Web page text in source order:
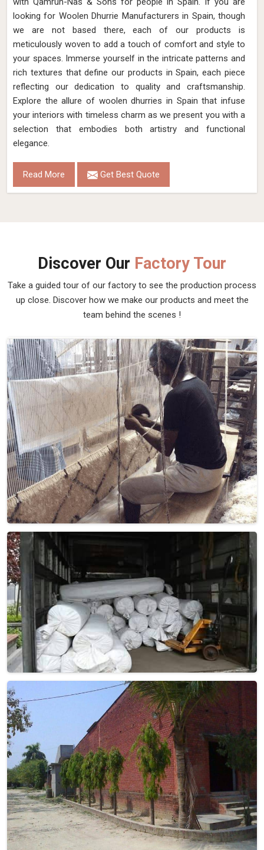
living space. With a wide range of sizes and designs, you'll
find the ideal Jute Dhurrie to complement your decor and
elevate your space in Spain.
Read More Get Best Quote
Pet Dhurrie
Discover the epitome of comfort and style for your furry
friends with Qamrun-Nas & Sons' exclusive collection of
pet dhurries in Spain. Looking for Pet Dhurrie Manufacturers
in Spain? Though we are not based there, our pet Dhurries
in Spain are thoughtfully designed to seamlessly blend into
your home while providing a cozy haven for your pets.
Crafted with the utmost care and attention to detail, these
Pet Dhurries in Spain offer durability and easy maintenance.
Read More Get Best Quote
Woolen Dhurrie
Discover the warmth and beauty of handcrafted excellence
with Qamrun-Nas & Sons for people in Spain. If you are
looking for Woolen Dhurrie Manufacturers in Spain, though
we are not based there, each of our products is